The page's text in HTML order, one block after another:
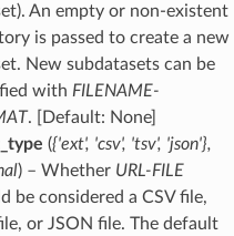
An empty or non-existent
is passed to create a new
New subdatasets can be
with FILENAME-
. [Default: None]
({'ext', 'csv', 'tsv', 'json'},
) – Whether URL-FILE
be considered a CSV file,
or JSON file. The default